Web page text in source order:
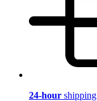
24-hour shipping